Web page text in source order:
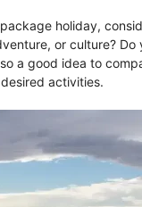
holiday,
or culture?
a good idea to
activities.